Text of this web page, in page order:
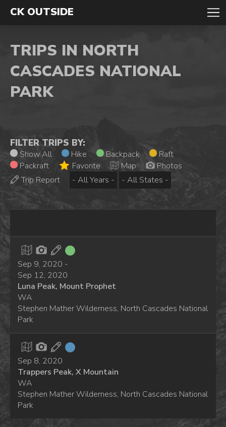
CK OUTSIDE
TRIPS IN NORTH
CASCADES NATIONAL
PARK
FILTER TRIPS BY:
Show All Hike Backpack
Raft
Packraft
Favorite Map
Photos
Trip Report
Sep 9, 2020 -
Sep 12, 2020
Luna Peak, Mount Prophet
WA
Stephen Mather Wilderness, North Cascades National
Park
Sep 8, 2020
Trappers Peak, X Mountain
WA
Stephen Mather Wilderness, North Cascades National
Park